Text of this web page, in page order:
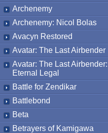
Archenemy
Archenemy: Nicol Bolas
Avacyn Restored
Avatar: The Last Airbender
Avatar: The Last Airbender:
Eternal Legal
Battle for Zendikar
Battlebond
Beta
Betrayers of Kamigawa